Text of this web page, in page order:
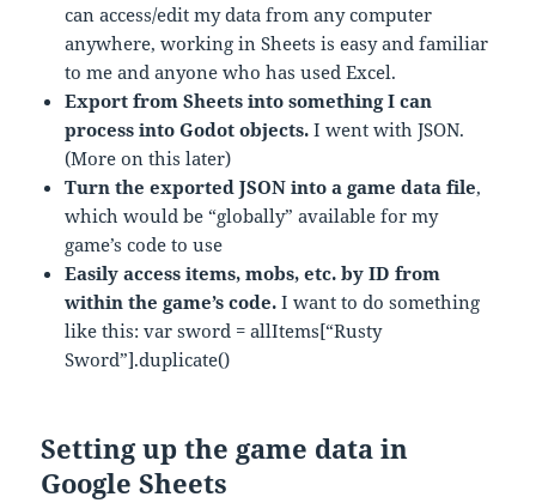
can access/edit my data from any computer
anywhere, working in Sheets is easy and familiar
to me and anyone who has used Excel.
Export from Sheets into something I can
process into Godot objects. I went with JSON.
(More on this later)
Turn the exported JSON into a game data file,
which would be “globally” available for my
game’s code to use
Easily access items, mobs, etc. by ID from
within the game’s code.I want to do something
like this: var sword = allItems[“Rusty
Sword”].duplicate()
Setting up the game data in
Google Sheets